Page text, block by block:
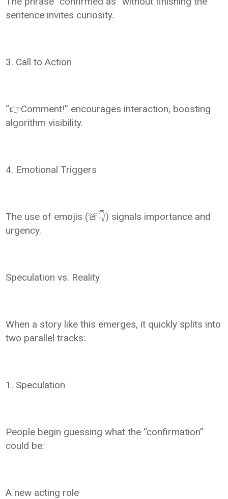
sentence invites curiosity.
3. Call to Action
“👉Comment!” encourages interaction, boosting
algorithm visibility.
4. Emotional Triggers
The use of emojis (🚨👇) signals importance and
urgency.
Speculation vs. Reality
When a story like this emerges, it quickly splits into
two parallel tracks:
1. Speculation
People begin guessing what the “confirmation”
could be:
A new acting role